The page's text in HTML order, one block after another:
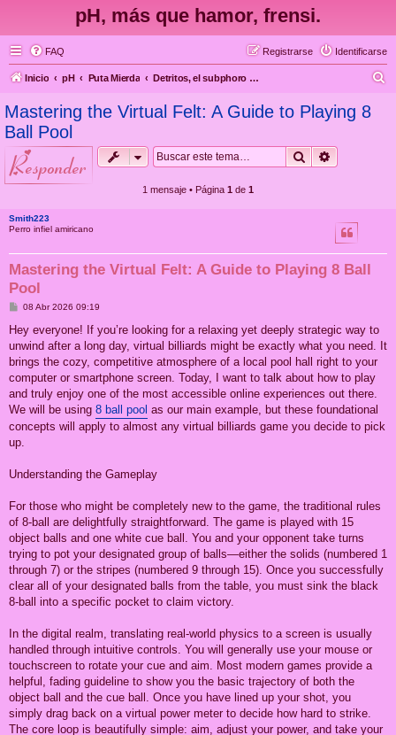
pH, más que hamor, frensi.
FAQ Identificarse
Registrarse
Inicio pH Puta Mierda Detritos, el subphoro efímero de las lágrimas en la lluvia y tal
Mastering the Virtual Felt: A Guide to Playing 8
Ball Pool
responder Buscar
1 mensaje • Página 1 de 1
Smith223
Perro infiel amiricano
Mastering the Virtual Felt: A Guide to Playing 8 Ball
Pool
M
n
s
a
j
08 Abr 2026 09:19
Hey everyone! If you’re looking for a relaxing yet deeply strategic way to
unwind after a long day, virtual billiards might be exactly what you need. It
brings the cozy, competitive atmosphere of a local pool hall right to your
computer or smartphone screen. Today, I want to talk about how to play
and truly enjoy one of the most accessible online experiences out there.
We will be using 8 ball pool as our main example, but these foundational
concepts will apply to almost any virtual billiards game you decide to pick
up.
Understanding the Gameplay
For those who might be completely new to the game, the traditional rules
of 8-ball are delightfully straightforward. The game is played with 15
object balls and one white cue ball. You and your opponent take turns
trying to pot your designated group of balls—either the solids (numbered 1
through 7) or the stripes (numbered 9 through 15). Once you successfully
clear all of your designated balls from the table, you must sink the black
8-ball into a specific pocket to claim victory.
In the digital realm, translating real-world physics to a screen is usually
handled through intuitive controls. You will generally use your mouse or
touchscreen to rotate your cue and aim. Most modern games provide a
helpful, fading guideline to show you the basic trajectory of both the
object ball and the cue ball. Once you have lined up your shot, you
simply drag back on a virtual power meter to decide how hard to strike.
The core loop is beautifully simple: aim, adjust your power, and take your